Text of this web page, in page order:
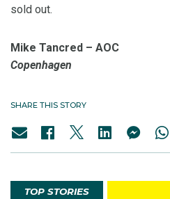
sold out.
Mike Tancred – AOC
Copenhagen
SHARE THIS STORY
TOP STORIES